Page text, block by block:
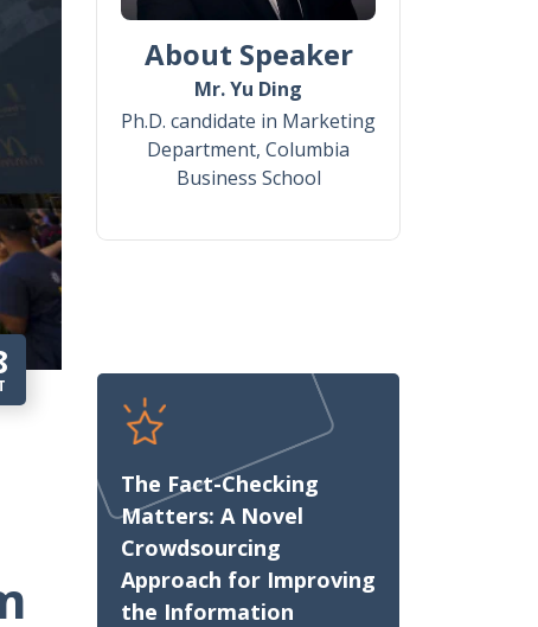
About Speaker
Mr. Yu Ding
Ph.D. candidate in Marketing
Department, Columbia
Business School
The Fact-Checking
Matters: A Novel
Crowdsourcing
Approach for Improving
the Information